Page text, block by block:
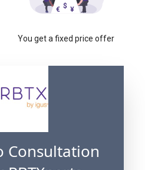
You get a fixed price offer